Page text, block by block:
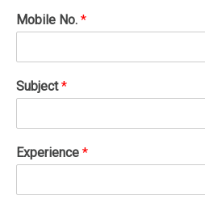
Mobile No.*
Subject*
Experience*